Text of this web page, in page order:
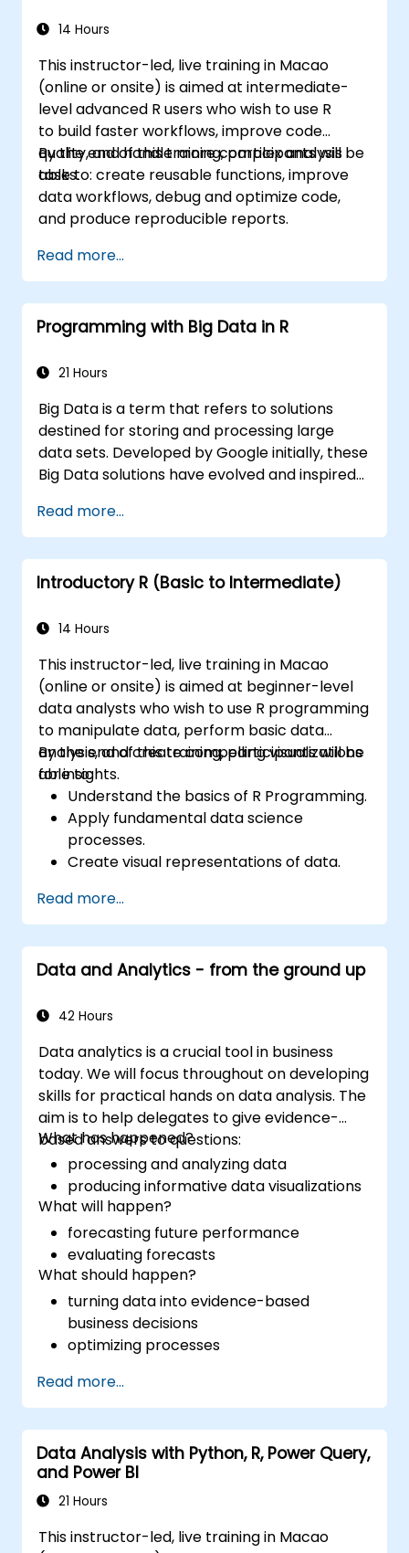
14 Hours
This instructor-led, live training in Macao
(online or onsite) is aimed at intermediate-
level advanced R users who wish to use R
to build faster workflows, improve code
quality, and handle more complex analysis
tasks.
By the end of this training, participants will be
able to: create reusable functions, improve
data workflows, debug and optimize code,
and produce reproducible reports.
Read more...
Programming with Big Data in R
21 Hours
Big Data is a term that refers to solutions
destined for storing and processing large
data sets. Developed by Google initially, these
Big Data solutions have evolved and inspired
available as open-source. R is a popular
programming language in the financial
industry.
Read more...
Introductory R (Basic to Intermediate)
14 Hours
This instructor-led, live training in Macao
(online or onsite) is aimed at beginner-level
data analysts who wish to use R programming
to manipulate data, perform basic data
analysis, and create compelling visualizations
for insights.
By the end of this training, participants will be
able to:
Understand the basics of R Programming.
Apply fundamental data science
processes.
Create visual representations of data.
Read more...
Data and Analytics - from the ground up
42 Hours
Data analytics is a crucial tool in business
today. We will focus throughout on developing
skills for practical hands on data analysis. The
aim is to help delegates to give evidence-
based answers to questions:
What has happened?
processing and analyzing data
producing informative data visualizations
What will happen?
forecasting future performance
evaluating forecasts
What should happen?
turning data into evidence-based
business decisions
optimizing processes
Read more...
Data Analysis with Python, R, Power Query,
and Power BI
21 Hours
This instructor-led, live training in Macao